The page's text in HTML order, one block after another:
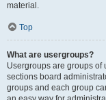
material.
Top
What are usergroups?
Usergroups are groups of
sections board
groups and each group